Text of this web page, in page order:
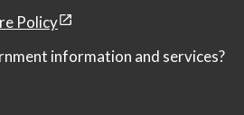
Policy
information and services?